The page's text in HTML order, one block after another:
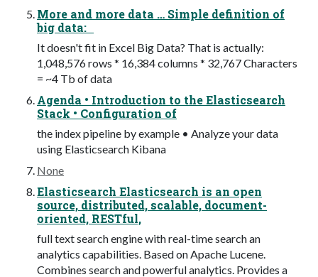
More and more data … Simple definition of
big data:
It doesn't fit in Excel Big Data? That is actually:
1,048,576 rows * 16,384 columns * 32,767 Characters
= ~4 Tb of data
Agenda • Introduction to the Elasticsearch
Stack • Configuration of
the index pipeline by example • Analyze your data
using Elasticsearch Kibana
None
Elasticsearch Elasticsearch is an open
source, distributed, scalable, document-
oriented, RESTful,
full text search engine with real-time search an
analytics capabilities. Based on Apache Lucene.
Combines search and powerful analytics. Provides a